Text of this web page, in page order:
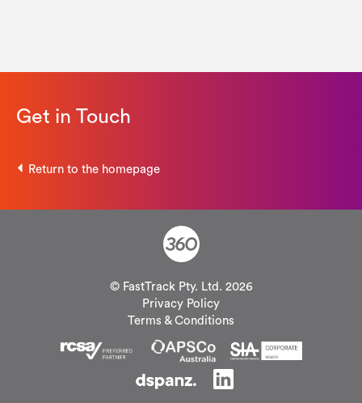
Get in Touch
Return to the homepage
© FastTrack Pty. Ltd. 2026
Privacy Policy
Terms & Conditions